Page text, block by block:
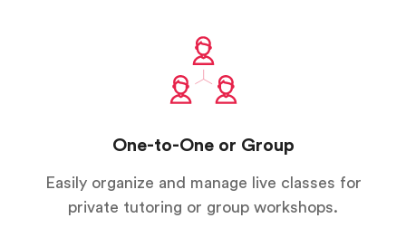
One-to-One or Group
Easily organize and manage live classes for
private tutoring or group workshops.